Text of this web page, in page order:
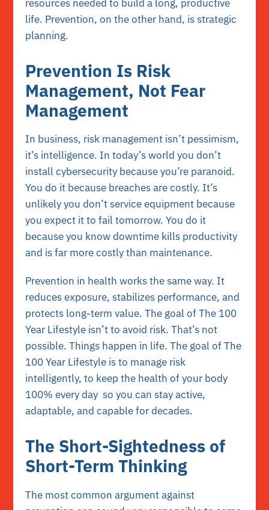
resources needed to build a long, productive
life. Prevention, on the other hand, is strategic
planning.
Prevention Is Risk
Management, Not Fear
Management
In business, risk management isn’t pessimism,
it’s intelligence. In today’s world you don’t
install cybersecurity because you’re paranoid.
You do it because breaches are costly. It’s
unlikely you don’t service equipment because
you expect it to fail tomorrow. You do it
because you know downtime kills productivity
and is far more costly than maintenance.
Prevention in health works the same way. It
reduces exposure, stabilizes performance, and
protects long-term value. The goal of The 100
Year Lifestyle isn’t to avoid risk. That’s not
possible. Things happen in life. The goal of The
100 Year Lifestyle is to manage risk
intelligently, to keep the health of your body
100% every day so you can stay active,
adaptable, and capable for decades.
The Short-Sightedness of
Short-Term Thinking
The most common argument against